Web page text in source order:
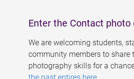
Enter the Contact
We are welcoming students,
community members to share
photography skills for a